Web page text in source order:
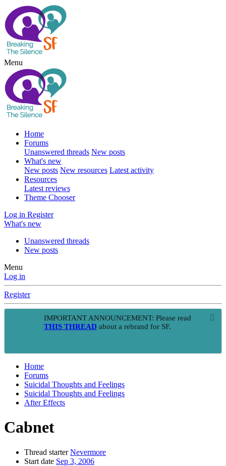
Menu
Home
Forums
Unanswered threads New posts
What's new
New posts New resources Latest activity
Resources
Latest reviews
Theme Chooser
Log in Register
What's new
Unanswered threads
New posts
Menu
Log in
Register
IMPORTANT ANNOUNCEMENT: Please read
THIS THREAD about a rebrand for SF.
Home
Forums
Suicidal Thoughts and Feelings
Suicidal Thoughts and Feelings
After Effects
Cabnet
Thread starter Nevermore
Start date Sep 3, 2006